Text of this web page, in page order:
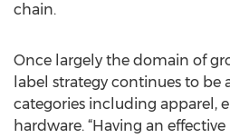
chain.
Once largely the domain of
label strategy continues to be
categories including apparel,
hardware. “Having an